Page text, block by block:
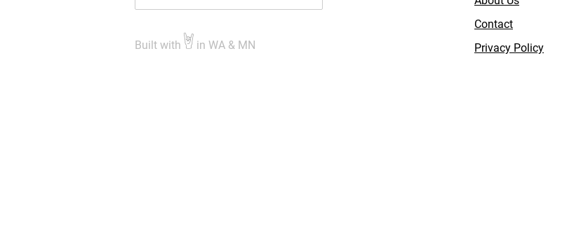
Built with in WA & MN
Contact
Privacy Policy